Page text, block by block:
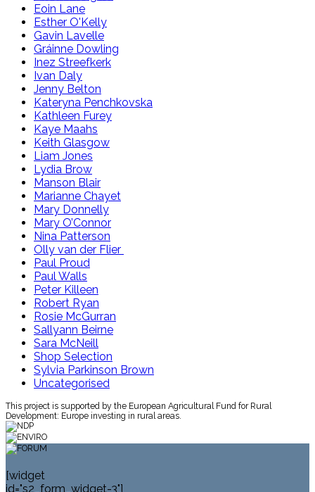
Eoin Lane
Esther O'Kelly
Gavin Lavelle
Gráinne Dowling
Inez Streefkerk
Ivan Daly
Jenny Belton
Kateryna Penchkovska
Kathleen Furey
Kaye Maahs
Keith Glasgow
Liam Jones
Lydia Brow
Manson Blair
Marianne Chayet
Mary Donnelly
Mary O’Connor
Nina Patterson
Olly van der Flier
Paul Proud
Paul Walls
Peter Killeen
Robert Ryan
Rosie McGurran
Sallyann Beirne
Sara McNeill
Shop Selection
Sylvia Parkinson Brown
Uncategorised
This project is supported by the European Agricultural Fund for Rural
Development: Europe investing in rural areas.
[widget
id="s2_form_widget-3"]